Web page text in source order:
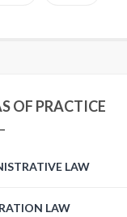
OF PRACTICE
LAW
LAW